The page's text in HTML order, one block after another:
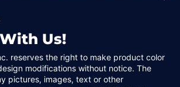
Us!
reserves the right to make product color
modifications without notice. The
pictures, images, text or other